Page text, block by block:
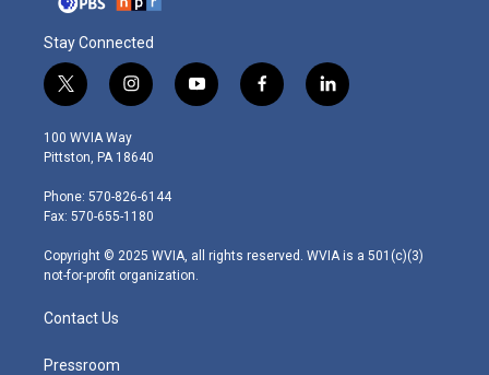
Stay Connected
t
w
i
t
e
r
i
n
s
t
g
r
m
y
o
f
a
l
i
100 WVIA Way
Pittston, PA 18640
Phone: 570-826-6144
Fax: 570-655-1180
Copyright © 2025 WVIA, all rights reserved. WVIA is a 501(c)(3)
not-for-profit organization.
Contact Us
Pressroom